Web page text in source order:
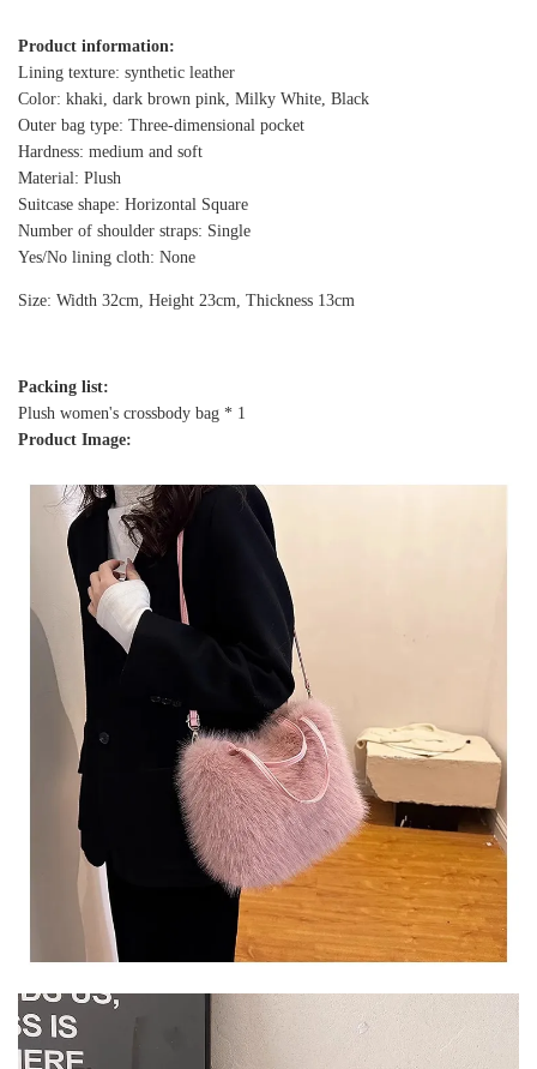
Product information:
Lining texture: synthetic leather
Color: khaki, dark brown pink, Milky White, Black
Outer bag type: Three-dimensional pocket
Hardness: medium and soft
Material: Plush
Suitcase shape: Horizontal Square
Number of shoulder straps: Single
Yes/No lining cloth: None
Size: Width 32cm, Height 23cm, Thickness 13cm
Packing list:
Plush women's crossbody bag * 1
Product Image: